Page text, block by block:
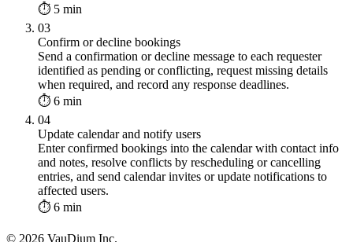
⏱ 5 min
03
Confirm or decline bookings
Send a confirmation or decline message to each requester
identified as pending or conflicting, request missing details
when required, and record any response deadlines.
⏱ 6 min
04
Update calendar and notify users
Enter confirmed bookings into the calendar with contact info
and notes, resolve conflicts by rescheduling or cancelling
entries, and send calendar invites or update notifications to
affected users.
⏱ 6 min
© 2026 VauDium Inc.